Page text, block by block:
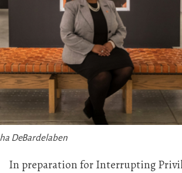
DeBardelaben
In preparation for Interrupting